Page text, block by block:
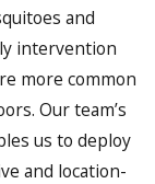
and
intervention
more common
Our team’s
us to deploy
and location-